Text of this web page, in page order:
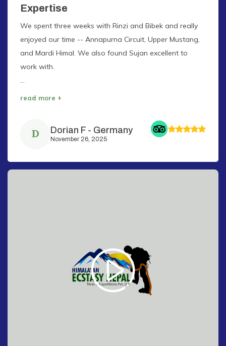
Expertise
We spent three weeks with Rinzi and Bibek and really
enjoyed our time -- Annapurna Circuit, Upper Mustang,
and Mardi Himal. We also found Sujan excellent to
work with.
...
read more +
D Dorian F - Germany
November 26, 2025